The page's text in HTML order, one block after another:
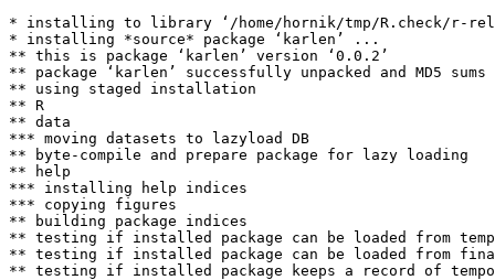
* installing to library ‘/home/hornik/tmp/R.check/r-
* installing *source* package ‘karlen’ ...
** this is package ‘karlen’ version ‘0.0.2’
** package ‘karlen’ successfully unpacked and MD5 sums
** using staged installation
** R
** data
*** moving datasets to lazyload DB
** byte-compile and prepare package for lazy loading
** help
*** installing help indices
*** copying figures
** building package indices
** testing if installed package can be loaded from
** testing if installed package can be loaded from
** testing if installed package keeps a record of